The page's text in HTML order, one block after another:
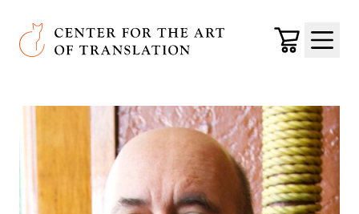
Skip to main content
Center for the Art of Translation
Cart
Menu